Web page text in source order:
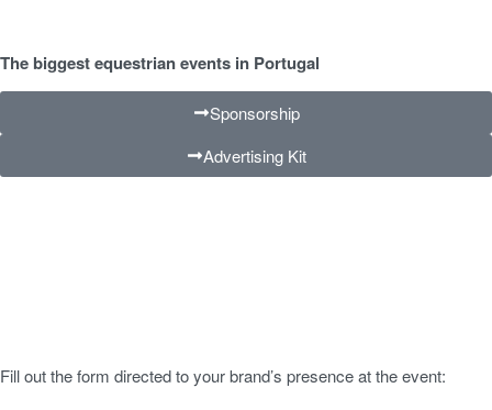
The biggest equestrian events in Portugal
Sponsorship
Advertising Kit
Fill out the form directed to your brand’s presence at the event: